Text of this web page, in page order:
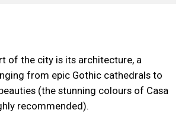
of the city is its architecture, a
from epic Gothic cathedrals to
(the stunning colours of Casa
recommended).